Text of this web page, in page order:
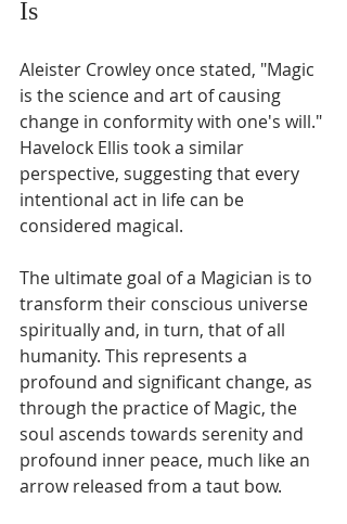
Is
Aleister Crowley once stated, "Magic
is the science and art of causing
change in conformity with one's will."
Havelock Ellis took a similar
perspective, suggesting that every
intentional act in life can be
considered magical.
The ultimate goal of a Magician is to
transform their conscious universe
spiritually and, in turn, that of all
humanity. This represents a
profound and significant change, as
through the practice of Magic, the
soul ascends towards serenity and
profound inner peace, much like an
arrow released from a taut bow.